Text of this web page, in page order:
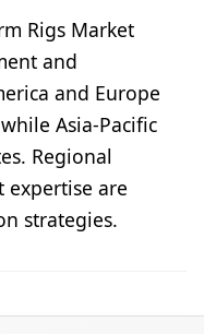
Rigs Market
and
and Europe
Asia-Pacific
Regional
expertise are
strategies.